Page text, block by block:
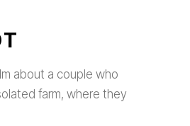
about a couple who
farm, where they